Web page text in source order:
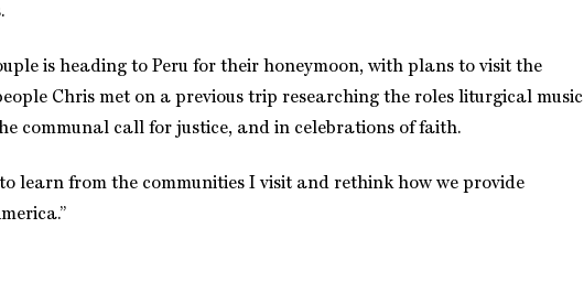
is heading to Peru for their honeymoon, with plans to visit the
Chris met on a previous trip researching the roles liturgical music
communal call for justice, and in celebrations of faith.
learn from the communities I visit and rethink how we provide